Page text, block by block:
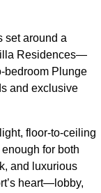
set around a
Residences—
bedroom Plunge
and exclusive
floor-to-ceiling
for both
and luxurious
heart—lobby,